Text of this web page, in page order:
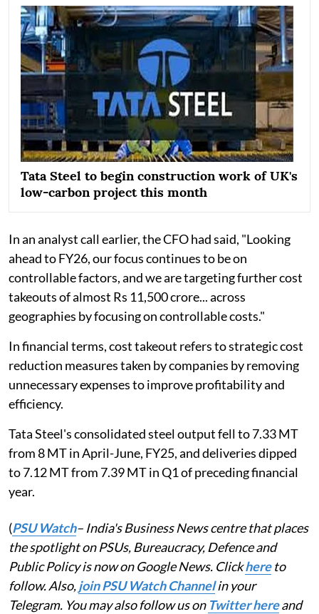
Tata Steel to begin construction work of UK's
low-carbon project this month
In an analyst call earlier, the CFO had said, "Looking
ahead to FY26, our focus continues to be on
controllable factors, and we are targeting further cost
takeouts of almost Rs 11,500 crore... across
geographies by focusing on controllable costs."
In financial terms, cost takeout refers to strategic cost
reduction measures taken by companies by removing
unnecessary expenses to improve profitability and
efficiency.
Tata Steel's consolidated steel output fell to 7.33 MT
from 8 MT in April-June, FY25, and deliveries dipped
to 7.12 MT from 7.39 MT in Q1 of preceding financial
year.
(PSU Watch– India's Business News centre that places
the spotlight on PSUs, Bureaucracy, Defence and
Public Policy is now on Google News. Clickhereto
follow. Also,join PSU Watch Channelin your
Telegram. You may also follow us on Twitter hereand